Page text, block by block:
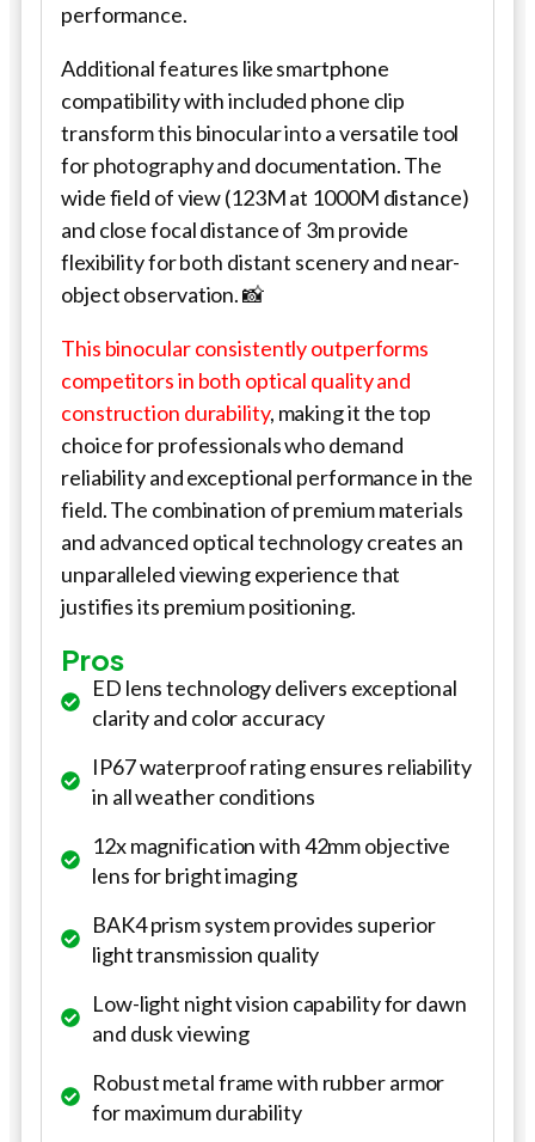
performance.
Additional features like smartphone
compatibility with included phone clip
transform this binocular into a versatile tool
for photography and documentation. The
wide field of view (123M at 1000M distance)
and close focal distance of 3m provide
flexibility for both distant scenery and near-
object observation. 📸
This binocular consistently outperforms
competitors in both optical quality and
construction durability, making it the top
choice for professionals who demand
reliability and exceptional performance in the
field. The combination of premium materials
and advanced optical technology creates an
unparalleled viewing experience that
justifies its premium positioning.
Pros
ED lens technology delivers exceptional
clarity and color accuracy
IP67 waterproof rating ensures reliability
in all weather conditions
12x magnification with 42mm objective
lens for bright imaging
BAK4 prism system provides superior
light transmission quality
Low-light night vision capability for dawn
and dusk viewing
Robust metal frame with rubber armor
for maximum durability